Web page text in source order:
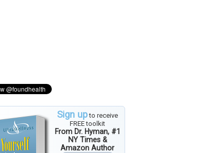
Sign upto receive
FREE toolkit
From Dr. Hyman, #1
NY Times &
Amazon Author